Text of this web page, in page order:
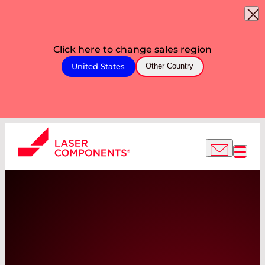
Click here to change sales region
United States Other Country